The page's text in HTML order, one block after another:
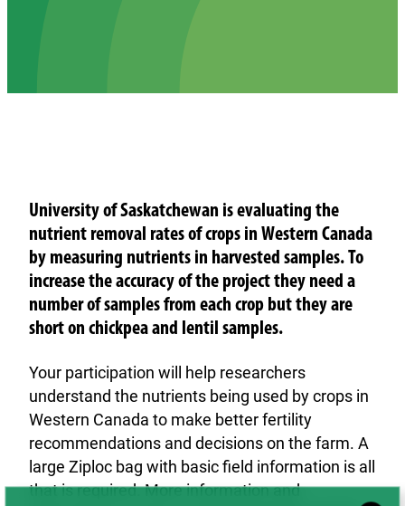
University of Saskatchewan is evaluating the
nutrient removal rates of crops in Western Canada
by measuring nutrients in harvested samples. To
increase the accuracy of the project they need a
number of samples from each crop but they are
short on chickpea and lentil samples.
Your participation will help researchers
understand the nutrients being used by crops in
Western Canada to make better fertility
recommendations and decisions on the farm. A
large Ziploc bag with basic field information is all
that is required. More information and